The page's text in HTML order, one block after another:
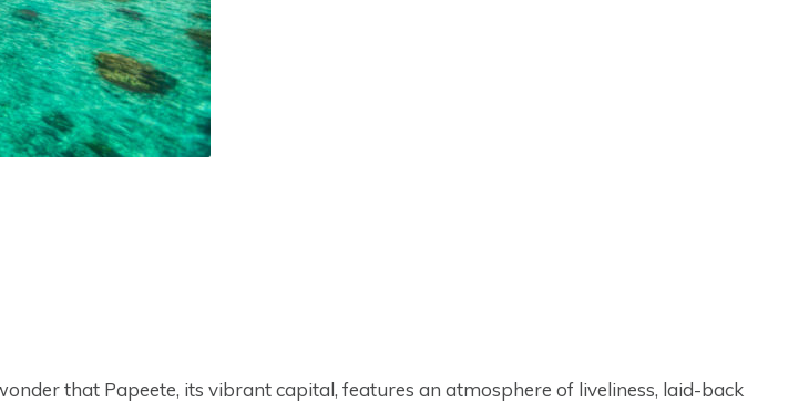
that Papeete, its vibrant capital, features an atmosphere of liveliness, laid-back